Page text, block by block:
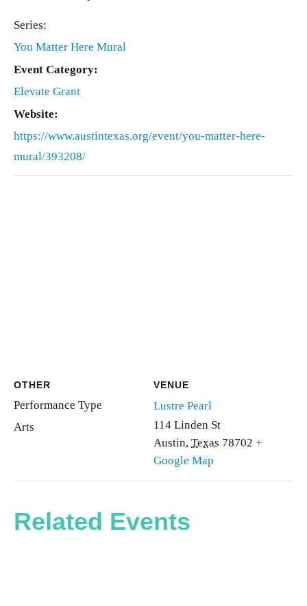
Series:
You Matter Here Mural
Event Category:
Elevate Grant
Website:
https://www.austintexas.org/event/you-matter-here-
mural/393208/
VENUE
Lustre Pearl
114 Linden St
Austin, Texas 78702 +
Google Map
OTHER
Performance Type
Arts
Related Events